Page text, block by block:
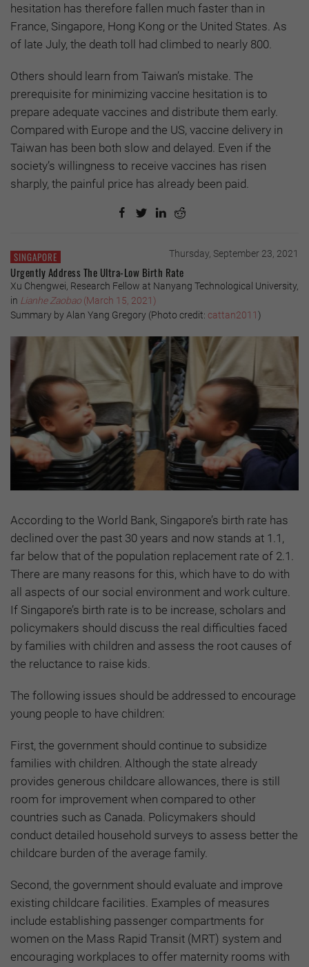
hesitation has therefore fallen much faster than in
France, Singapore, Hong Kong or the United States. As
of late July, the death toll had climbed to nearly 800.
Others should learn from Taiwan’s mistake. The
prerequisite for minimizing vaccine hesitation is to
prepare adequate vaccines and distribute them early.
Compared with Europe and the US, vaccine delivery in
Taiwan has been both slow and delayed. Even if the
society’s willingness to receive vaccines has risen
sharply, the painful price has already been paid.
SINGAPORE Thursday, September 23, 2021
Urgently Address The Ultra-Low Birth Rate
Xu Chengwei, Research Fellow at Nanyang Technological University,
in Lianhe Zaobao (March 15, 2021)
Summary by Alan Yang Gregory (Photo credit: cattan2011)
According to the World Bank, Singapore’s birth rate has
declined over the past 30 years and now stands at 1.1,
far below that of the population replacement rate of 2.1.
There are many reasons for this, which have to do with
all aspects of our social environment and work culture.
If Singapore’s birth rate is to be increase, scholars and
policymakers should discuss the real difficulties faced
by families with children and assess the root causes of
the reluctance to raise kids.
The following issues should be addressed to encourage
young people to have children:
First, the government should continue to subsidize
families with children. Although the state already
provides generous childcare allowances, there is still
room for improvement when compared to other
countries such as Canada. Policymakers should
conduct detailed household surveys to assess better the
childcare burden of the average family.
Second, the government should evaluate and improve
existing childcare facilities. Examples of measures
include establishing passenger compartments for
women on the Mass Rapid Transit (MRT) system and
encouraging workplaces to offer maternity rooms with